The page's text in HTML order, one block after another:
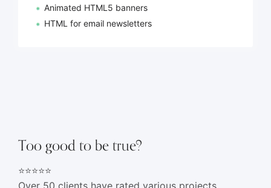
Animated HTML5 banners
HTML for email newsletters
Too good to be true?
⭐⭐⭐⭐⭐
Over 50 clients have rated various projects